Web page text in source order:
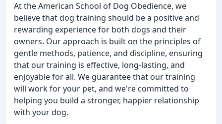
At the American School of Dog Obedience, we
believe that dog training should be a positive and
rewarding experience for both dogs and their
owners. Our approach is built on the principles of
gentle methods, patience, and discipline, ensuring
that our training is effective, long-lasting, and
enjoyable for all. We guarantee that our training
will work for your pet, and we're committed to
helping you build a stronger, happier relationship
with your dog.